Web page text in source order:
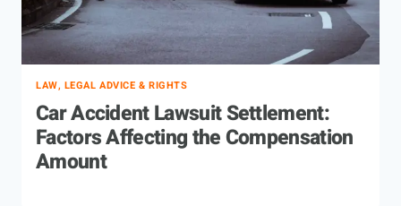
LAW, LEGAL ADVICE & RIGHTS
Car Accident Lawsuit Settlement:
Factors Affecting the Compensation
Amount